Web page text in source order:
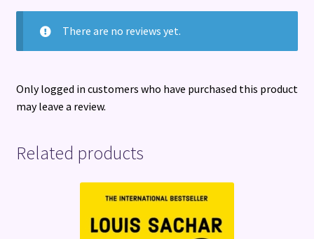
There are no reviews yet.
Only logged in customers who have purchased this product
may leave a review.
Related products